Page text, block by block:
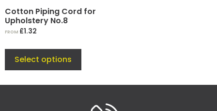
Cotton Piping Cord for
Upholstery No.8
FROM £1.32
Select options